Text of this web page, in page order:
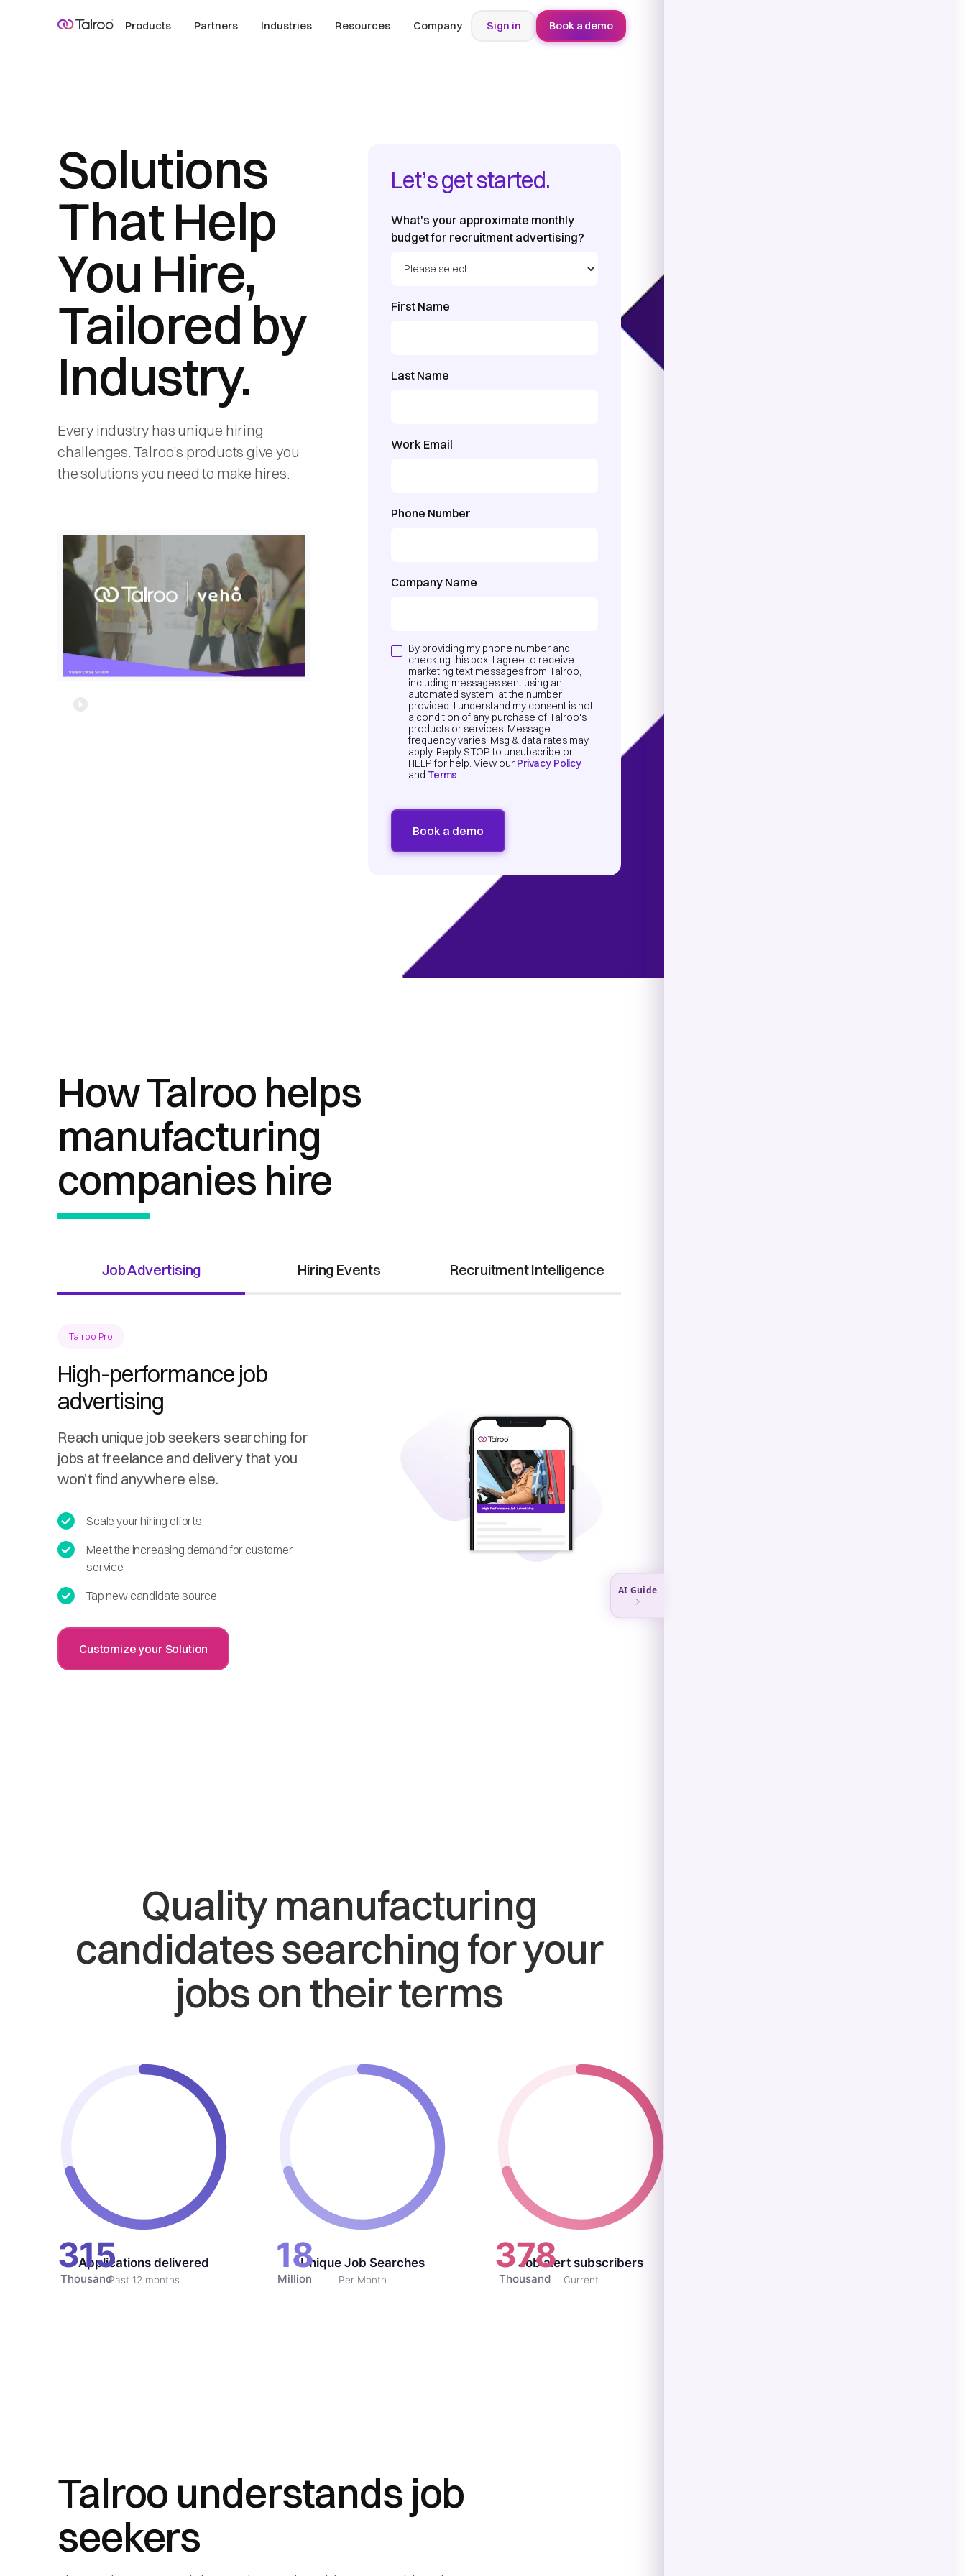
Products Partners Industries Resources Company Sign in Book a demo
Solutions
That Help
You Hire,
Tailored by
Industry.
Every industry has unique hiring
challenges. Talroo’s products give you
the solutions you need to make hires.
Let’s get started.
What's your approximate monthly
budget for recruitment advertising?
First Name
Last Name
Work Email
Phone Number
Company Name
By providing my phone number and
checking this box, I agree to receive
marketing text messages from Talroo,
including messages sent using an
automated system, at the number
provided. I understand my consent is not
a condition of any purchase of Talroo's
products or services. Message
frequency varies. Msg & data rates may
apply. Reply STOP to unsubscribe or
HELP for help. View our Privacy Policy
and Terms.
How Talroo helps
manufacturing
companies hire
Job Advertising Hiring Events Recruitment Intelligence
Talroo Pro
High-performance job
advertising
Reach unique job seekers searching for
jobs at freelance and delivery that you
won’t find anywhere else.
Scale your hiring efforts
Meet the increasing demand for customer
service
Tap new candidate source
Customize your Solution
Quality manufacturing
candidates searching for your
jobs on their terms
315
Thousand
Applications delivered
Past 12 months
18
Million
Unique Job Searches
Per Month
378
Thousand
Job alert subscribers
Current
Talroo understands job
seekers